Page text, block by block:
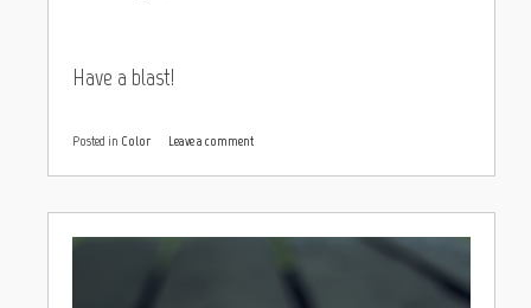
Have a blast!
Posted in Color Leave a comment